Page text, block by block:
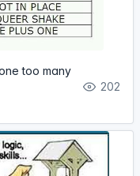
too many
202